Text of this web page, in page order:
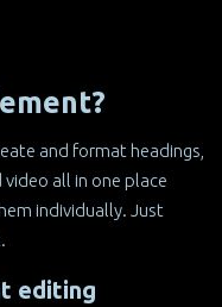
and format headings,
all in one place
individually. Just
editing